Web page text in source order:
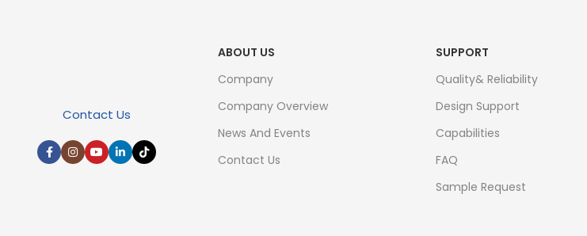
Contact Us
ABOUT US
Company
Company Overview
News And Events
Contact Us
SUPPORT
Quality& Reliability
Design Support
Capabilities
FAQ
Sample Request